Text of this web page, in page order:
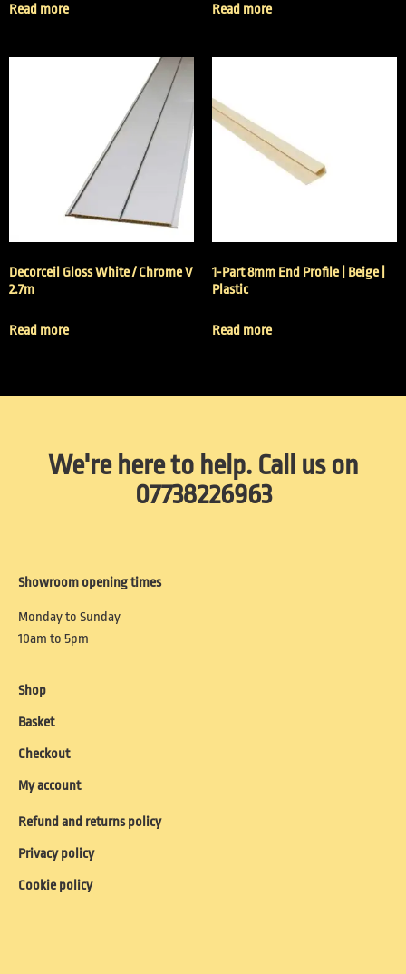
Read more Read more
Decorceil Gloss White / Chrome V
2.7m
Read more
1-Part 8mm End Profile | Beige |
Plastic
Read more
We're here to help. Call us on
07738226963
Showroom opening times
Monday to Sunday
10am to 5pm
Shop
Basket
Checkout
My account
Refund and returns policy
Privacy policy
Cookie policy